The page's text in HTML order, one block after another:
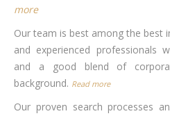
more
Our team is best among the best
and experienced professionals
and a good blend of
background. Read more
Our proven search processes